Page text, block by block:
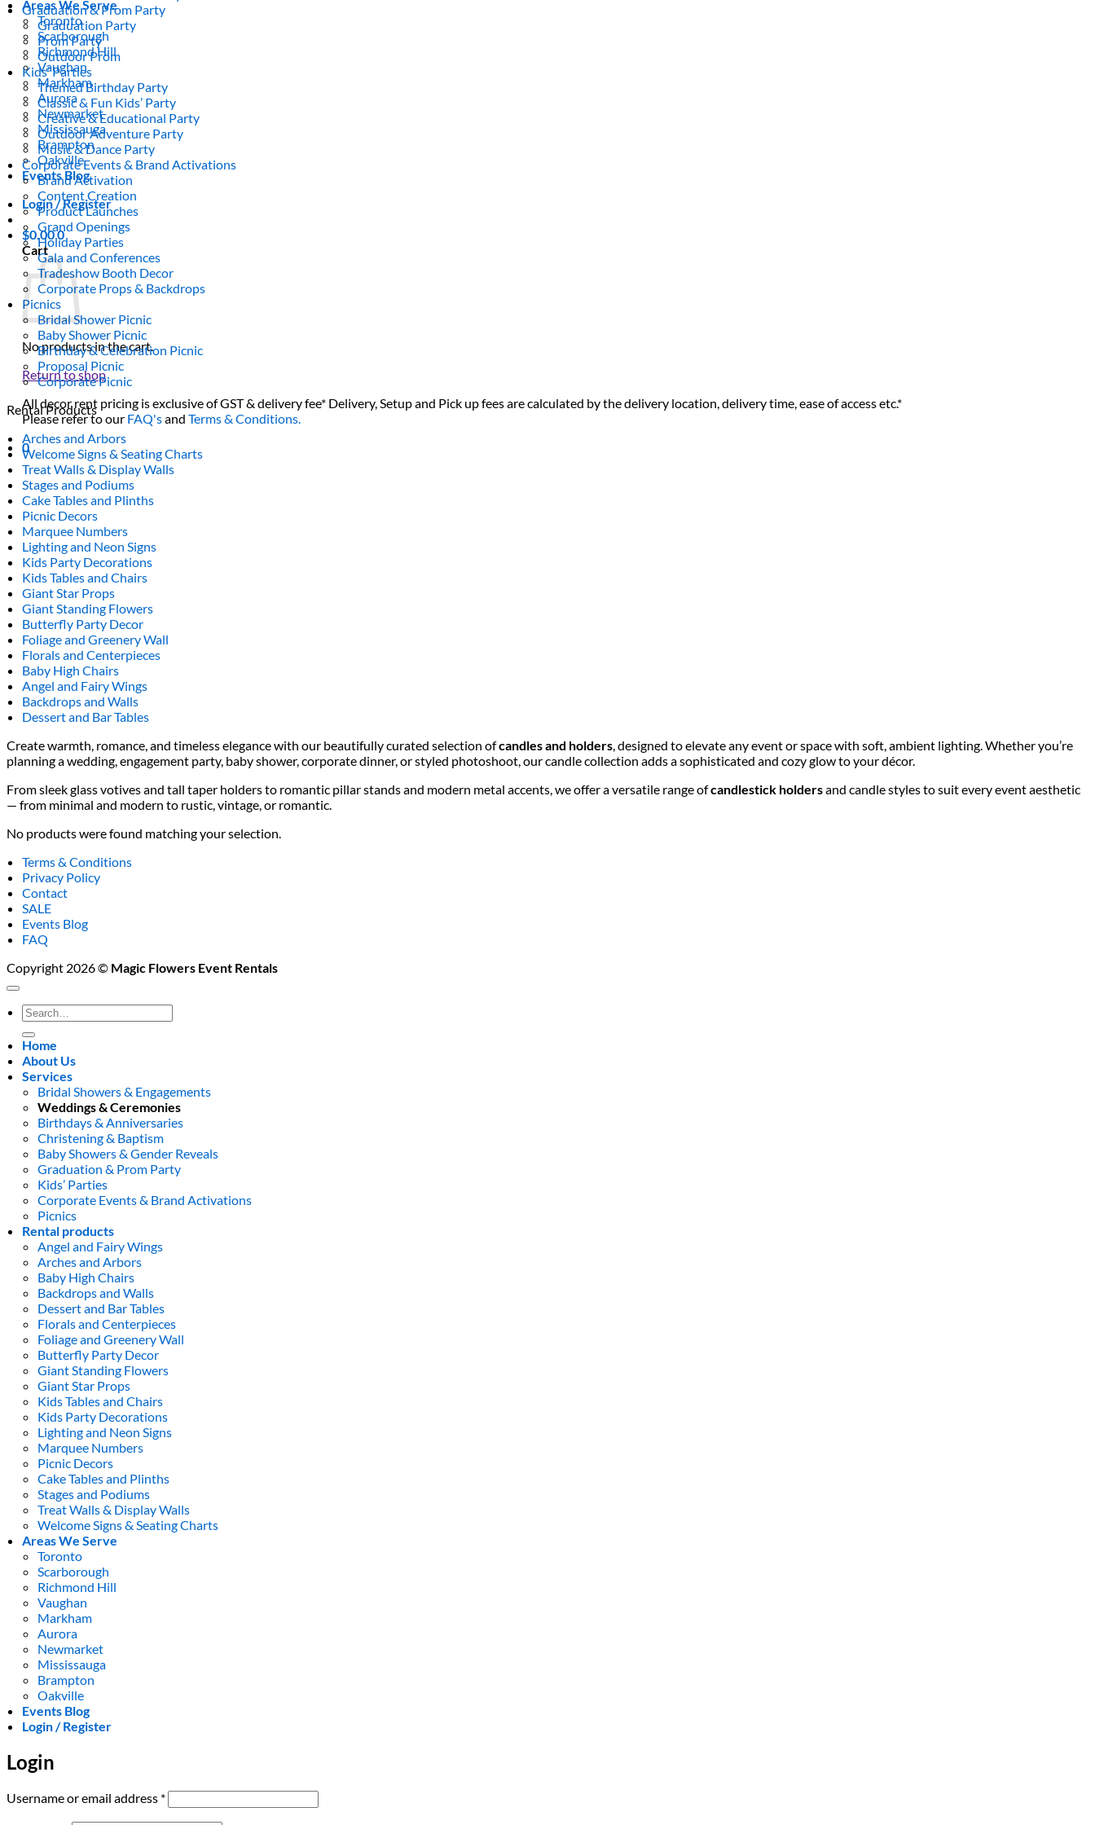
Areas We Serve
Toronto
Scarborough
Richmond Hill
Vaughan
Markham
Aurora
Newmarket
Mississauga
Brampton
Oakville
Events Blog
Login / Register
$0.000
Cart
No products in the cart.
Return to shop
All decor rent pricing is exclusive of GST & delivery fee* Delivery, Setup and Pick up fees are calculated by the delivery location, delivery time, ease of access etc.*
Please refer to our FAQ'sandTerms & Conditions.
0
Graduation & Prom Party
Graduation Party
Prom Party
Outdoor Prom
Kids’ Parties
Themed Birthday Party
Classic & Fun Kids’ Party
Creative & Educational Party
Outdoor Adventure Party
Music & Dance Party
Corporate Events & Brand Activations
Brand Activation
Content Creation
Product Launches
Grand Openings
Holiday Parties
Gala and Conferences
Tradeshow Booth Decor
Corporate Props & Backdrops
Picnics
Bridal Shower Picnic
Baby Shower Picnic
Birthday & Celebration Picnic
Proposal Picnic
Corporate Picnic
Rental Products
Arches and Arbors
Welcome Signs & Seating Charts
Treat Walls & Display Walls
Stages and Podiums
Cake Tables and Plinths
Picnic Decors
Marquee Numbers
Lighting and Neon Signs
Kids Party Decorations
Kids Tables and Chairs
Giant Star Props
Giant Standing Flowers
Butterfly Party Decor
Foliage and Greenery Wall
Florals and Centerpieces
Baby High Chairs
Angel and Fairy Wings
Backdrops and Walls
Dessert and Bar Tables
Create warmth, romance, and timeless elegance with our beautifully curated selection ofcandles and holders, designed to elevate any event or space with soft, ambient lighting. Whether you’re
planning a wedding, engagement party, baby shower, corporate dinner, or styled photoshoot, our candle collection adds a sophisticated and cozy glow to your décor.
From sleek glass votives and tall taper holders to romantic pillar stands and modern metal accents, we offer a versatile range ofcandlestick holdersand candle styles to suit every event aesthetic
— from minimal and modern to rustic, vintage, or romantic.
No products were found matching your selection.
Terms & Conditions
Privacy Policy
Contact
SALE
Events Blog
FAQ
Copyright 2026 © Magic Flowers Event Rentals
Search
for:
Home
About Us
Services
Bridal Showers & Engagements
Weddings & Ceremonies
Birthdays & Anniversaries
Christening & Baptism
Baby Showers & Gender Reveals
Graduation & Prom Party
Kids’ Parties
Corporate Events & Brand Activations
Picnics
Rental products
Angel and Fairy Wings
Arches and Arbors
Baby High Chairs
Backdrops and Walls
Dessert and Bar Tables
Florals and Centerpieces
Foliage and Greenery Wall
Butterfly Party Decor
Giant Standing Flowers
Giant Star Props
Kids Tables and Chairs
Kids Party Decorations
Lighting and Neon Signs
Marquee Numbers
Picnic Decors
Cake Tables and Plinths
Stages and Podiums
Treat Walls & Display Walls
Welcome Signs & Seating Charts
Areas We Serve
Toronto
Scarborough
Richmond Hill
Vaughan
Markham
Aurora
Newmarket
Mississauga
Brampton
Oakville
Events Blog
Login / Register
Login
Username or email address *Required